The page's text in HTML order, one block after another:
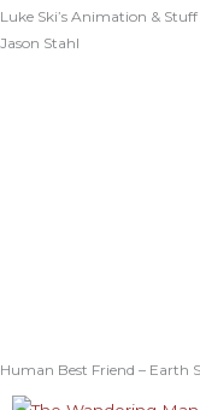
Luke Ski’s Animation &
Jason Stahl
Human Best Friend – Earth